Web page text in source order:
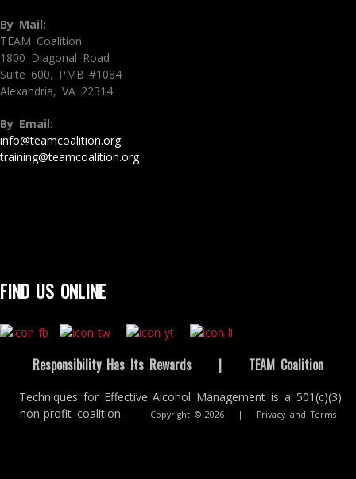
By Mail:
TEAM Coalition
1800 Diagonal Road
Suite 600, PMB #1084
Alexandria, VA 22314
By Email:
info@teamcoalition.org
training@teamcoalition.org
FIND US ONLINE
Responsibility Has Its Rewards | TEAM Coalition
Techniques for Effective Alcohol Management is a 501(c)(3)
non-profit coalition.
Copyright © 2026 | Privacy and Terms